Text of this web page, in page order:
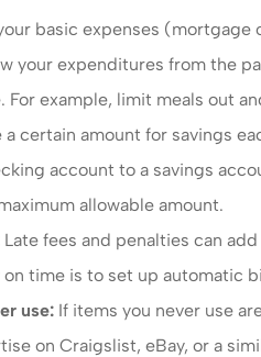
basic expenses (mortgage
your expenditures from the
For example, limit meals out
a certain amount for savings
account to a savings
allowable amount.
Late fees and penalties can
on time is to set up automatic
use: If items you never use
on Craigslist, eBay, or a